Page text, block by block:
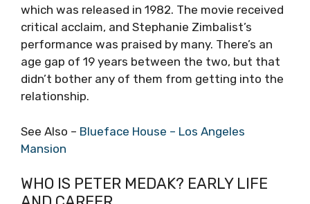
which was released in 1982. The movie received
critical acclaim, and Stephanie Zimbalist’s
performance was praised by many. There’s an
age gap of 19 years between the two, but that
didn’t bother any of them from getting into the
relationship.
See Also – Blueface House – Los Angeles
Mansion
WHO IS PETER MEDAK? EARLY LIFE